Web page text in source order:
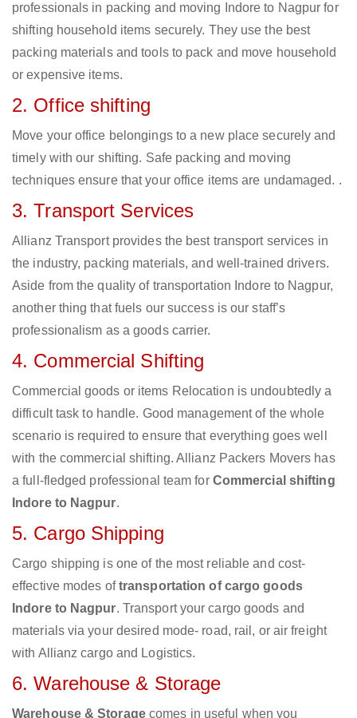
professionals in packing and moving Indore to Nagpur for
shifting household items securely. They use the best
packing materials and tools to pack and move household
or expensive items.
2. Office shifting
Move your office belongings to a new place securely and
timely with our shifting. Safe packing and moving
techniques ensure that your office items are undamaged. .
3. Transport Services
Allianz Transport provides the best transport services in
the industry, packing materials, and well-trained drivers.
Aside from the quality of transportation Indore to Nagpur,
another thing that fuels our success is our staff’s
professionalism as a goods carrier.
4. Commercial Shifting
Commercial goods or items Relocation is undoubtedly a
difficult task to handle. Good management of the whole
scenario is required to ensure that everything goes well
with the commercial shifting. Allianz Packers Movers has
a full-fledged professional team for Commercial shifting
Indore to Nagpur.
5. Cargo Shipping
Cargo shipping is one of the most reliable and cost-
effective modes oftransportation of cargo goods
Indore to Nagpur. Transport your cargo goods and
materials via your desired mode- road, rail, or air freight
with Allianz cargo and Logistics.
6. Warehouse & Storage
Warehouse & Storagecomes in useful when you